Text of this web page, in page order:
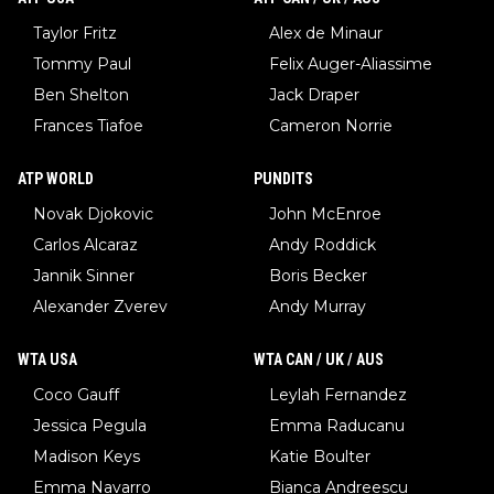
Taylor Fritz
Tommy Paul
Ben Shelton
Frances Tiafoe
Alex de Minaur
Felix Auger-Aliassime
Jack Draper
Cameron Norrie
ATP WORLD
Novak Djokovic
Carlos Alcaraz
Jannik Sinner
Alexander Zverev
PUNDITS
John McEnroe
Andy Roddick
Boris Becker
Andy Murray
WTA USA
Coco Gauff
Jessica Pegula
Madison Keys
Emma Navarro
WTA CAN / UK / AUS
Leylah Fernandez
Emma Raducanu
Katie Boulter
Bianca Andreescu